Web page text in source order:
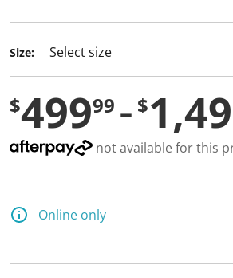
Size:
$49999 $
not available for this
Online only